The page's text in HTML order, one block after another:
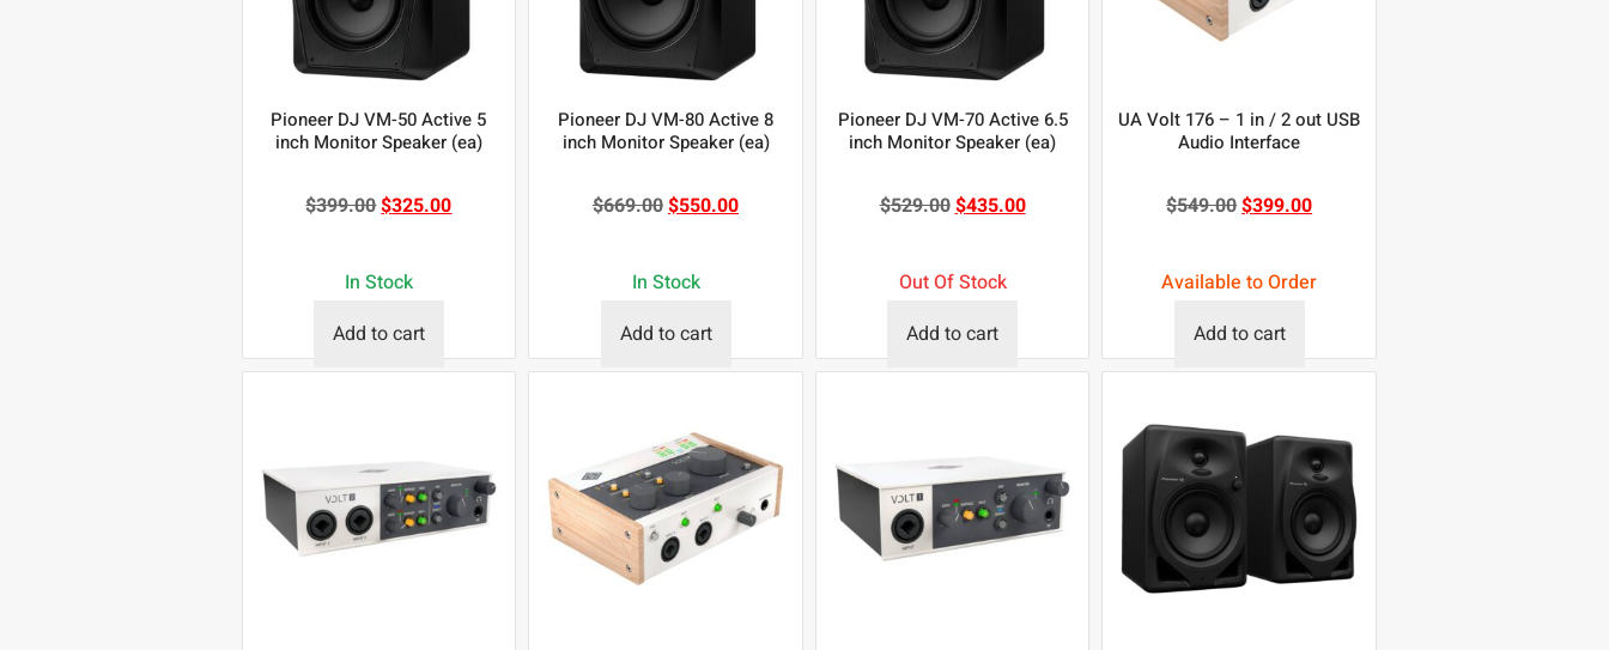
Pioneer DJ VM-50 Active 5
inch Monitor Speaker (ea)
$399.00$325.00
In Stock
Add to cart
Pioneer DJ VM-80 Active 8
inch Monitor Speaker (ea)
$669.00$550.00
In Stock
Add to cart
Pioneer DJ VM-70 Active 6.5
inch Monitor Speaker (ea)
$529.00$435.00
Out Of Stock
Add to cart
UA Volt 176 – 1 in / 2 out USB
Audio Interface
$549.00$399.00
Available to Order
Add to cart